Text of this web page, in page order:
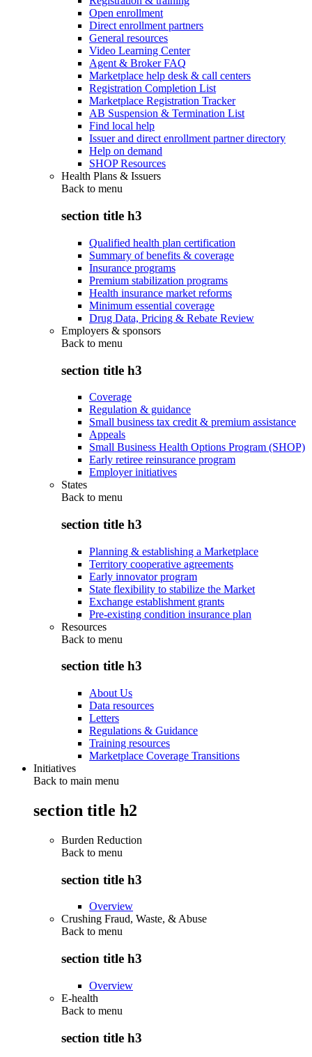
Open enrollment
Direct enrollment partners
General resources
Video Learning Center
Agent & Broker FAQ
Marketplace help desk & call centers
Registration Completion List
Marketplace Registration Tracker
AB Suspension & Termination List
Find local help
Issuer and direct enrollment partner directory
Help on demand
SHOP Resources
Health Plans & Issuers
Back to menu
section title h3
Qualified health plan certification
Summary of benefits & coverage
Insurance programs
Premium stabilization programs
Health insurance market reforms
Minimum essential coverage
Drug Data, Pricing & Rebate Review
Employers & sponsors
Back to menu
section title h3
Coverage
Regulation & guidance
Small business tax credit & premium assistance
Appeals
Small Business Health Options Program (SHOP)
Early retiree reinsurance program
Employer initiatives
States
Back to menu
section title h3
Planning & establishing a Marketplace
Territory cooperative agreements
Early innovator program
State flexibility to stabilize the Market
Exchange establishment grants
Pre-existing condition insurance plan
Resources
Back to menu
section title h3
About Us
Data resources
Letters
Regulations & Guidance
Training resources
Marketplace Coverage Transitions
Initiatives
Back to main menu
section title h2
Burden Reduction
Back to menu
section title h3
Overview
Crushing Fraud, Waste, & Abuse
Back to menu
section title h3
Overview
E-health
Back to menu
section title h3